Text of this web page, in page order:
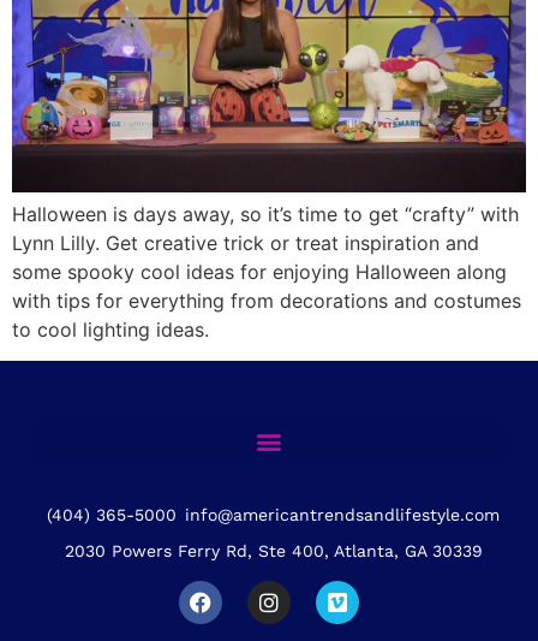
Halloween is days away, so it’s time to get “crafty” with
Lynn Lilly. Get creative trick or treat inspiration and
some spooky cool ideas for enjoying Halloween along
with tips for everything from decorations and costumes
to cool lighting ideas.
(404) 365-5000 info@americantrendsandlifestyle.com
2030 Powers Ferry Rd, Ste 400, Atlanta, GA 30339